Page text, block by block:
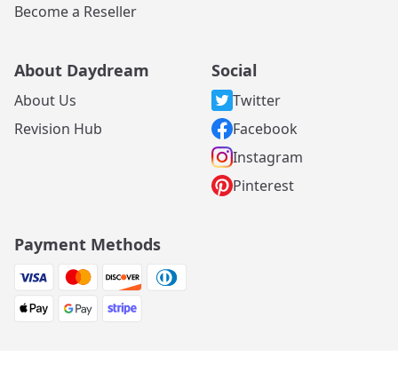
Become a Reseller
About Daydream
About Us
Revision Hub
Social
Twitter
Facebook
Instagram
Pinterest
Payment Methods